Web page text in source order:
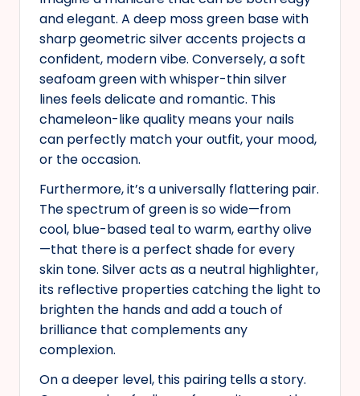
and elegant. A deep moss green base with
sharp geometric silver accents projects a
confident, modern vibe. Conversely, a soft
seafoam green with whisper-thin silver
lines feels delicate and romantic. This
chameleon-like quality means your nails
can perfectly match your outfit, your mood,
or the occasion.
Furthermore, it’s a universally flattering pair.
The spectrum of green is so wide—from
cool, blue-based teal to warm, earthy olive
—that there is a perfect shade for every
skin tone. Silver acts as a neutral highlighter,
its reflective properties catching the light to
brighten the hands and add a touch of
brilliance that complements any
complexion.
On a deeper level, this pairing tells a story.